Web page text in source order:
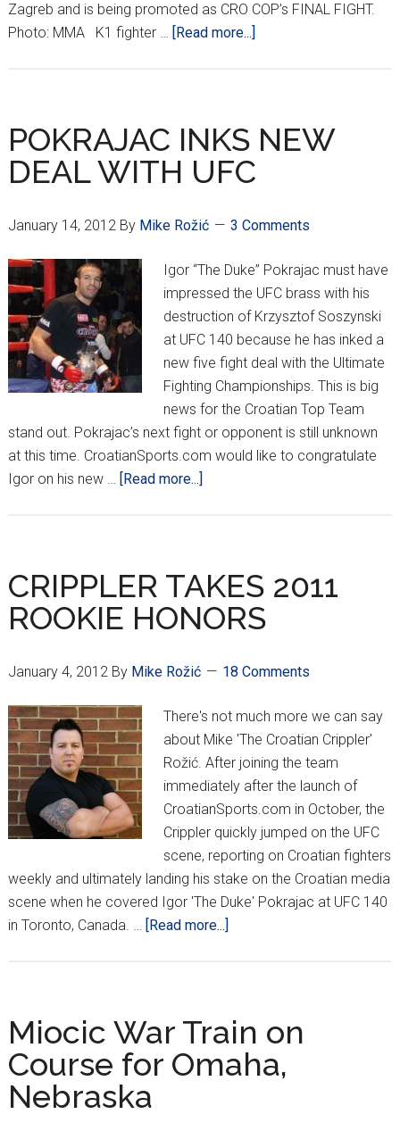
Zagreb and is being promoted as CRO COP’s FINAL FIGHT.
Photo: MMA K1 fighter …
[Read more...]
Fight”
POKRAJAC INKS NEW
DEAL WITH UFC
January 14, 2012By Mike Rožić 3 Comments
Igor “The Duke” Pokrajac must have
impressed the UFC brass with his
destruction of Krzysztof Soszynski
at UFC 140 because he has inked a
new five fight deal with the Ultimate
Fighting Championships. This is big
news for the Croatian Top Team
stand out. Pokrajac’s next fight or opponent is still unknown
at this time. CroatianSports.com would like to congratulate
Igor on his new …
[Read more...]
DEAL
WITH
UFC
CRIPPLER TAKES 2011
ROOKIE HONORS
January 4, 2012By Mike Rožić 18 Comments
There's not much more we can say
about Mike 'The Croatian Crippler'
Rožić. After joining the team
immediately after the launch of
CroatianSports.com in October, the
Crippler quickly jumped on the UFC
scene, reporting on Croatian fighters
weekly and ultimately landing his stake on the Croatian media
scene when he covered Igor 'The Duke' Pokrajac at UFC 140
in Toronto, Canada. …
[Read more...]
ROOKIE
HONORS
Miocic War Train on
Course for Omaha,
Nebraska